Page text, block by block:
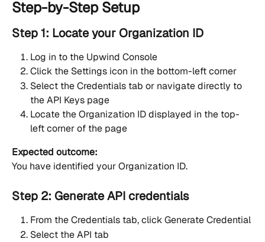
Step-by-Step Setup
Step 1: Locate your Organization ID
Log in to the Upwind Console
Click the Settings icon in the bottom-left corner
Select the Credentials tab or navigate directly to
the API Keys page
Locate the Organization ID displayed in the top-
left corner of the page
Expected outcome:
You have identified your Organization ID.
Step 2: Generate API credentials
From the Credentials tab, click Generate Credential
Select the API tab